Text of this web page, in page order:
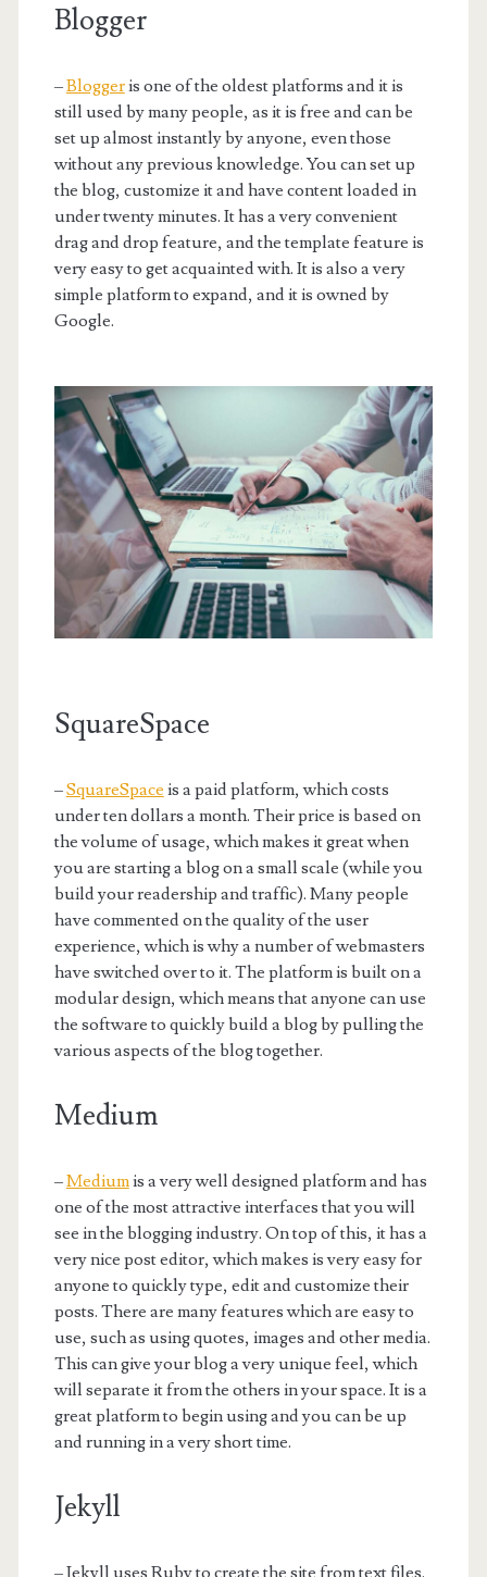
Blogger
–Bloggeris one of the oldest platforms and it is
still used by many people, as it is free and can be
set up almost instantly by anyone, even those
without any previous knowledge. You can set up
the blog, customize it and have content loaded in
under twenty minutes. It has a very convenient
drag and drop feature, and the template feature is
very easy to get acquainted with. It is also a very
simple platform to expand, and it is owned by
Google.
SquareSpace
–SquareSpace is a paid platform, which costs
under ten dollars a month. Their price is based on
the volume of usage, which makes it great when
you are starting a blog on a small scale (while you
build your readership and traffic). Many people
have commented on the quality of the user
experience, which is why a number of webmasters
have switched over to it. The platform is built on a
modular design, which means that anyone can use
the software to quickly build a blog by pulling the
various aspects of the blog together.
Medium
–Mediumis a very well designed platform and has
one of the most attractive interfaces that you will
see in the blogging industry. On top of this, it has a
very nice post editor, which makes is very easy for
anyone to quickly type, edit and customize their
posts. There are many features which are easy to
use, such as using quotes, images and other media.
This can give your blog a very unique feel, which
will separate it from the others in your space. It is a
great platform to begin using and you can be up
and running in a very short time.
Jekyll